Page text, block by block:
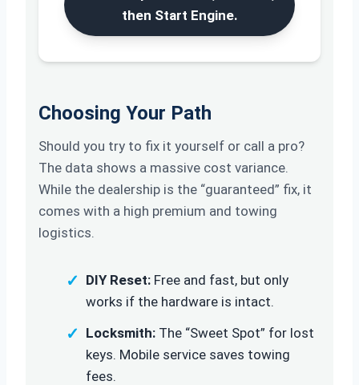
then Start Engine.
Choosing Your Path
Should you try to fix it yourself or call a pro?
The data shows a massive cost variance.
While the dealership is the “guaranteed” fix, it
comes with a high premium and towing
logistics.
✓ DIY Reset: Free and fast, but only
works if the hardware is intact.
✓ Locksmith: The “Sweet Spot” for lost
keys. Mobile service saves towing
fees.